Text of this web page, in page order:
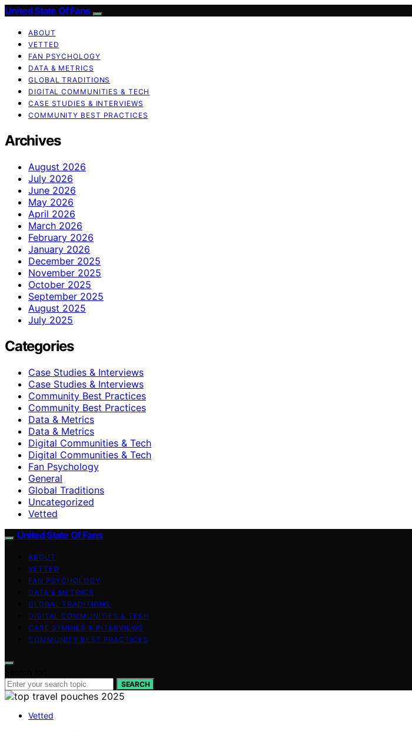
United State Of Fans
ABOUT
VETTED
FAN PSYCHOLOGY
DATA & METRICS
GLOBAL TRADITIONS
DIGITAL COMMUNITIES & TECH
CASE STUDIES & INTERVIEWS
COMMUNITY BEST PRACTICES
Archives
August 2026
July 2026
June 2026
May 2026
April 2026
March 2026
February 2026
January 2026
December 2025
November 2025
October 2025
September 2025
August 2025
July 2025
Categories
Case Studies & Interviews
Case Studies & Interviews
Community Best Practices
Community Best Practices
Data & Metrics
Data & Metrics
Digital Communities & Tech
Digital Communities & Tech
Fan Psychology
General
Global Traditions
Uncategorized
Vetted
United State Of Fans
ABOUT
VETTED
FAN PSYCHOLOGY
DATA & METRICS
GLOBAL TRADITIONS
DIGITAL COMMUNITIES & TECH
CASE STUDIES & INTERVIEWS
COMMUNITY BEST PRACTICES
SEARCH
Vetted